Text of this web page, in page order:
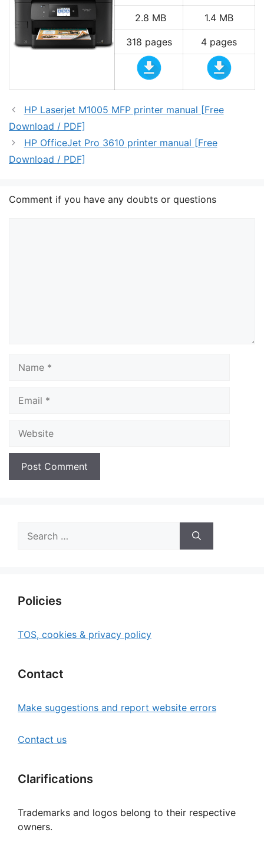
2.8 MB 1.4 MB
318 pages 4 pages
HP Laserjet M1005 MFP printer manual [Free
Download / PDF]
HP OfficeJet Pro 3610 printer manual [Free
Download / PDF]
Comment if you have any doubts or questions
for:
Policies
TOS, cookies & privacy policy
Contact
Make suggestions and report website errors
Contact us
Clarifications
Trademarks and logos belong to their respective
owners.